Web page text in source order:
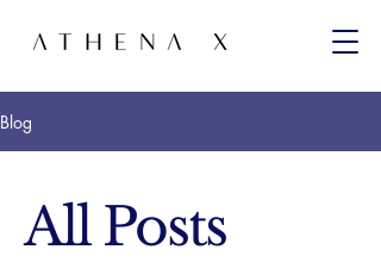
Blog
All Posts